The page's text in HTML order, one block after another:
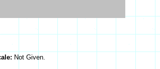
Not Given.